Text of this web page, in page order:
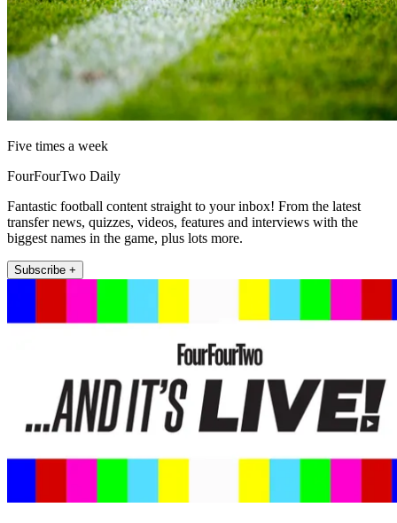
Five times a week
FourFourTwo Daily
Fantastic football content straight to your inbox! From the latest
transfer news, quizzes, videos, features and interviews with the
biggest names in the game, plus lots more.
Subscribe +